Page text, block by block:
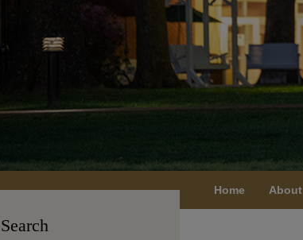
Home About
Search